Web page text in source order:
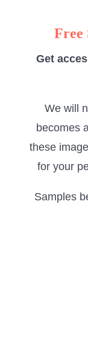
Free
Get
We will
becomes
these
for your
Samples